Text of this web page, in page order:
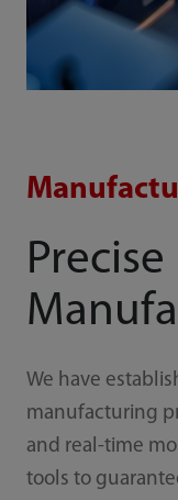
Precise
We have
manufacturing
and real-time
tools to